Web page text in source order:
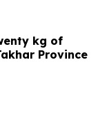
kg of
Province